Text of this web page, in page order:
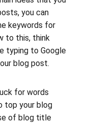
you can
keywords for
to this, think
typing to Google
blog post.
for words
top your blog
of blog title